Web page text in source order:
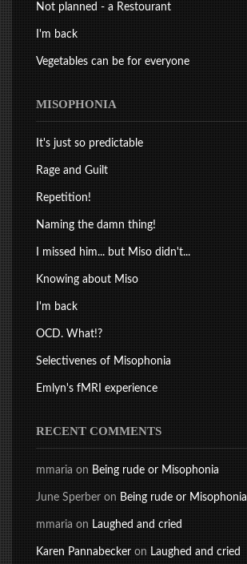
Not planned - a Restourant
I'm back
Vegetables can be for everyone
MISOPHONIA
It's just so predictable
Rage and Guilt
Repetition!
Naming the damn thing!
I missed him... but Miso didn't...
Knowing about Miso
I'm back
OCD. What!?
Selectivenes of Misophonia
Emlyn's fMRI experience
RECENT COMMENTS
mmariaonBeing rude or Misophonia
June SperberonBeing rude or Misophonia
mmariaonLaughed and cried
Karen Pannabeckeron Laughed and cried